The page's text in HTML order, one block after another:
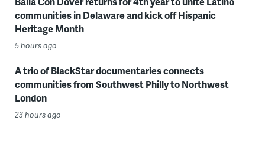
communities in Delaware and kick off Hispanic
Heritage Month
5 hours ago
A trio of BlackStar documentaries connects
communities from Southwest Philly to Northwest
London
23 hours ago